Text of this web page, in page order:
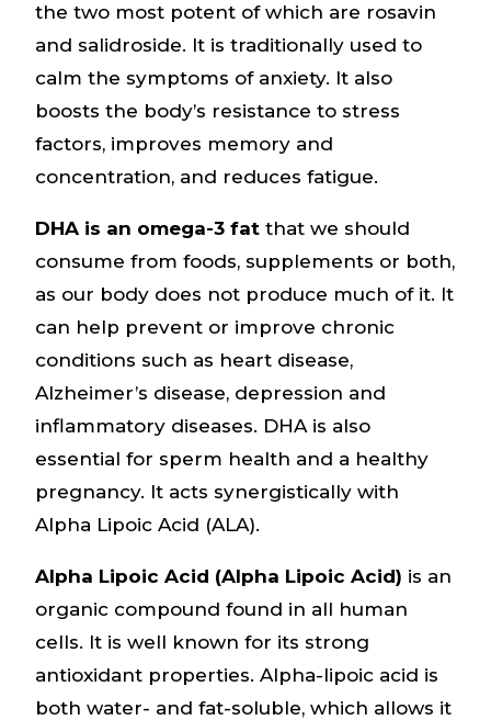
the two most potent of which are rosavin
and salidroside. It is traditionally used to
calm the symptoms of anxiety. It also
boosts the body’s resistance to stress
factors, improves memory and
concentration, and reduces fatigue.
DHA is an omega-3 fat that we should
consume from foods, supplements or both,
as our body does not produce much of it. It
can help prevent or improve chronic
conditions such as heart disease,
Alzheimer’s disease, depression and
inflammatory diseases. DHA is also
essential for sperm health and a healthy
pregnancy. It acts synergistically with
Alpha Lipoic Acid (ALA).
Alpha Lipoic Acid (Alpha Lipoic Acid) is an
organic compound found in all human
cells. It is well known for its strong
antioxidant properties. Alpha-lipoic acid is
both water- and fat-soluble, which allows it